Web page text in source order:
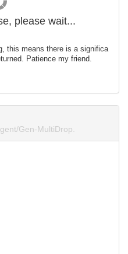
please wait...
this means there is a significa
Patience my friend.
Gen-MultiDrop.